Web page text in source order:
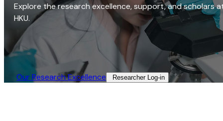
Explore the research excellence, support, and scholars
HKU.
Our Research Excellence​ Researcher Log-in​